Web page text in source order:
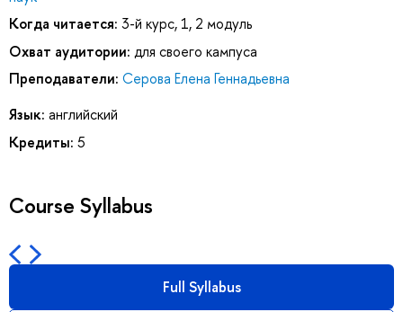
Когда читается: 3-й курс, 1, 2 модуль
Охват аудитории: для своего кампуса
Преподаватели: Серова Елена Геннадьевна
Язык: английский
Кредиты: 5
Course Syllabus
Full Syllabus